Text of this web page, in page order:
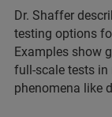
Dr. Shaffer
testing options
Examples show
full-scale tests in
phenomena like